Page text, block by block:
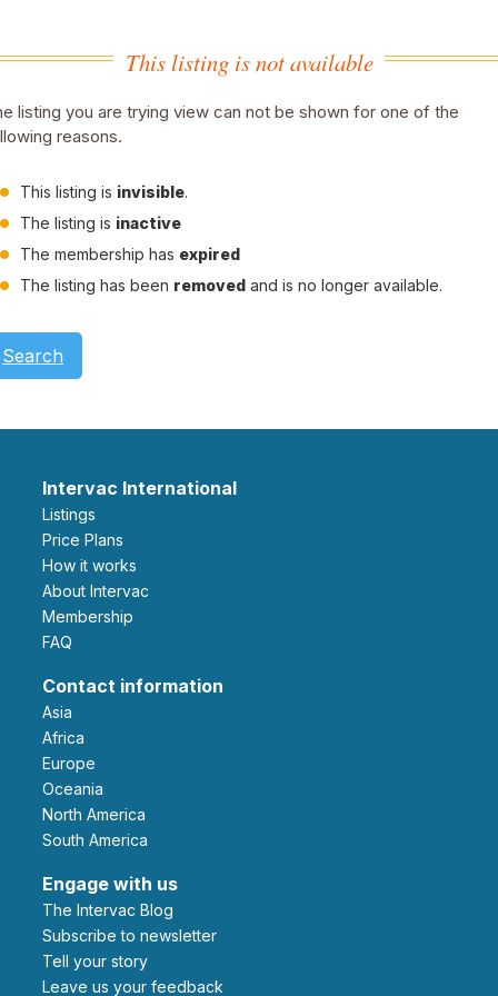
This listing is not available
listing you are trying view can not be shown for one of the
reasons.
This listing is invisible.
The listing is inactive
The membership has expired
The listing has been removed and is no longer available.
Search
Intervac International
Listings
Price Plans
How it works
About Intervac
Membership
FAQ
Contact information
Asia
Africa
Europe
Oceania
North America
South America
Engage with us
The Intervac Blog
Subscribe to newsletter
Tell your story
leave us your feedback